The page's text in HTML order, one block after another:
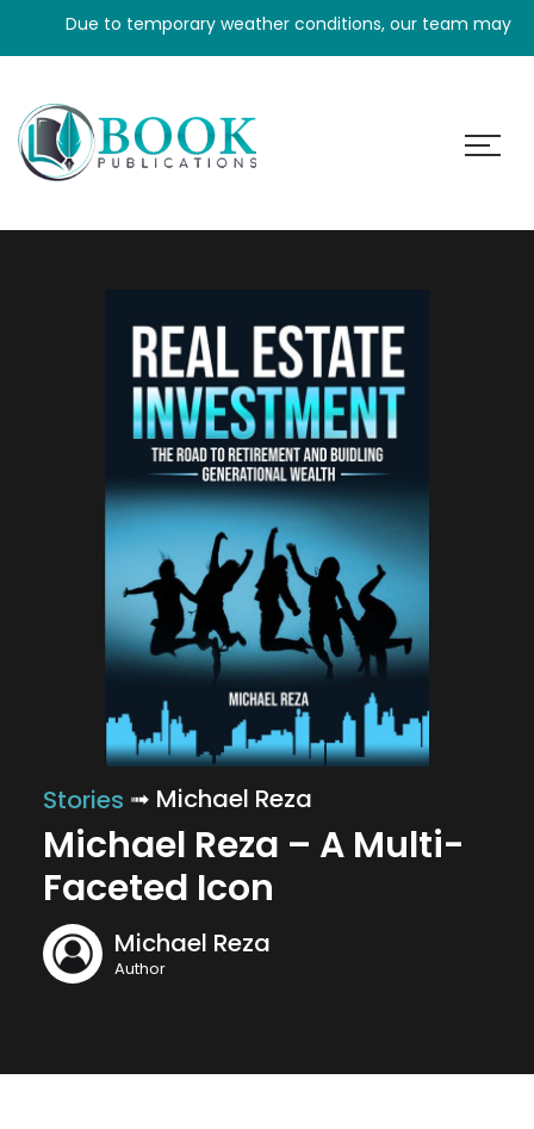
Due to temporary weather conditions, our team may
Stories ➟ Michael Reza
Michael Reza – A Multi-
Faceted Icon
Michael Reza
Author